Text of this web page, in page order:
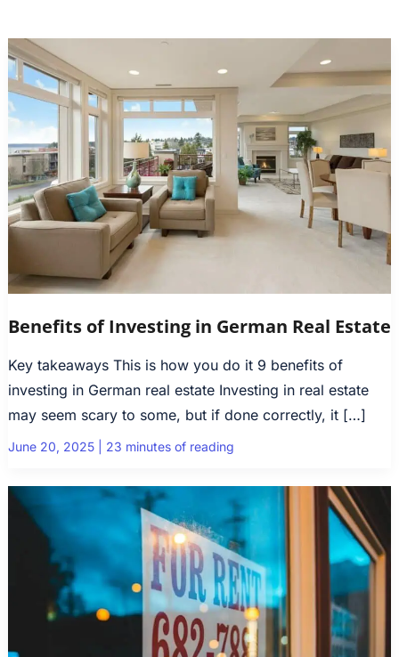
Benefits of Investing in German Real Estate
Key takeaways This is how you do it 9 benefits of
investing in German real estate Investing in real estate
may seem scary to some, but if done correctly, it […]
June 20, 2025 23 minutes of reading